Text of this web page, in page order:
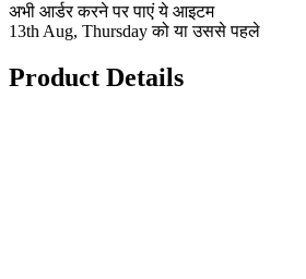
अभी आर्डर करने पर पाएं ये आइटम
13th Aug, Thursday को या उससे पहले
Product Details